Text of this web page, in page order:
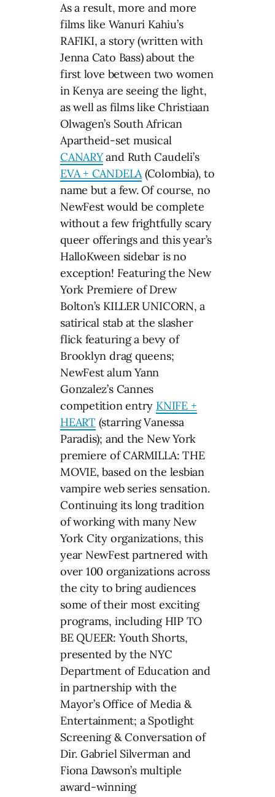
As a result, more and more
films like Wanuri Kahiu’s
RAFIKI, a story (written with
Jenna Cato Bass) about the
first love between two women
in Kenya are seeing the light,
as well as films like Christiaan
Olwagen’s South African
Apartheid-set musical
CANARYand Ruth Caudeli’s
EVA + CANDELA(Colombia), to
name but a few. Of course, no
NewFest would be complete
without a few frightfully scary
queer offerings and this year’s
HalloKween sidebar is no
exception! Featuring the New
York Premiere of Drew
Bolton’s KILLER UNICORN, a
satirical stab at the slasher
flick featuring a bevy of
Brooklyn drag queens;
NewFest alum Yann
Gonzalez’s Cannes
competition entry KNIFE +
HEART (starring Vanessa
Paradis); and the New York
premiere of CARMILLA: THE
MOVIE, based on the lesbian
vampire web series sensation.
Continuing its long tradition
of working with many New
York City organizations, this
year NewFest partnered with
over 100 organizations across
the city to bring audiences
some of their most exciting
programs, including HIP TO
BE QUEER: Youth Shorts,
presented by the NYC
Department of Education and
in partnership with the
Mayor’s Office of Media &
Entertainment; a Spotlight
Screening & Conversation of
Dir. Gabriel Silverman and
Fiona Dawson’s multiple
award-winning